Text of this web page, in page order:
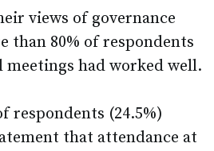
views of governance
than 80% of respondents
had worked well.
respondents (24.5%)
that attendance at